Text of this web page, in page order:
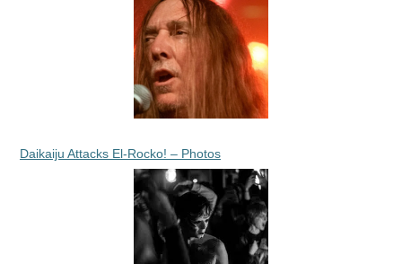
Daikaiju Attacks El-Rocko! – Photos